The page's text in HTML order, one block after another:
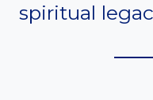
spiritual